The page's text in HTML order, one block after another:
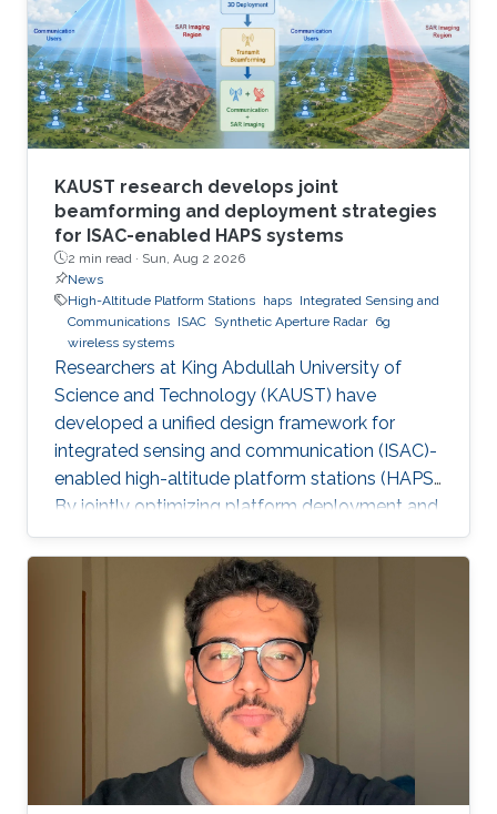
stochastic geometry. Education profile: B.S. in
Electronic Information Engineering from
University of Electronic Science and
KAUST research develops joint
beamforming and deployment strategies
for ISAC-enabled HAPS systems
2 min read · Sun, Aug 2 2026
News
High-Altitude Platform Stations haps Integrated Sensing and
Communications ISAC Synthetic Aperture Radar 6g
wireless systems
Researchers at King Abdullah University of
Science and Technology (KAUST) have
developed a unified design framework for
integrated sensing and communication (ISAC)-
enabled high-altitude platform stations (HAPS).
By jointly optimizing platform deployment and
beamforming, the framework enables a HAPS
to simultaneously provide wireless
communications and high-resolution synthetic
aperture radar (SAR) imaging, offering practical
design guidelines for future multifunctional
aerial platforms. The study, led by Xue Zhang,
Dr. Bang Huang, and Prof. Mohamed-Slim
Alouini, addresses one of the key